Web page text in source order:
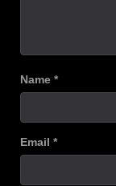
Name *
Email *